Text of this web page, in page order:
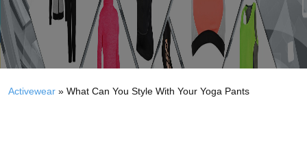
Activewear » What Can You Style With Your Yoga Pants